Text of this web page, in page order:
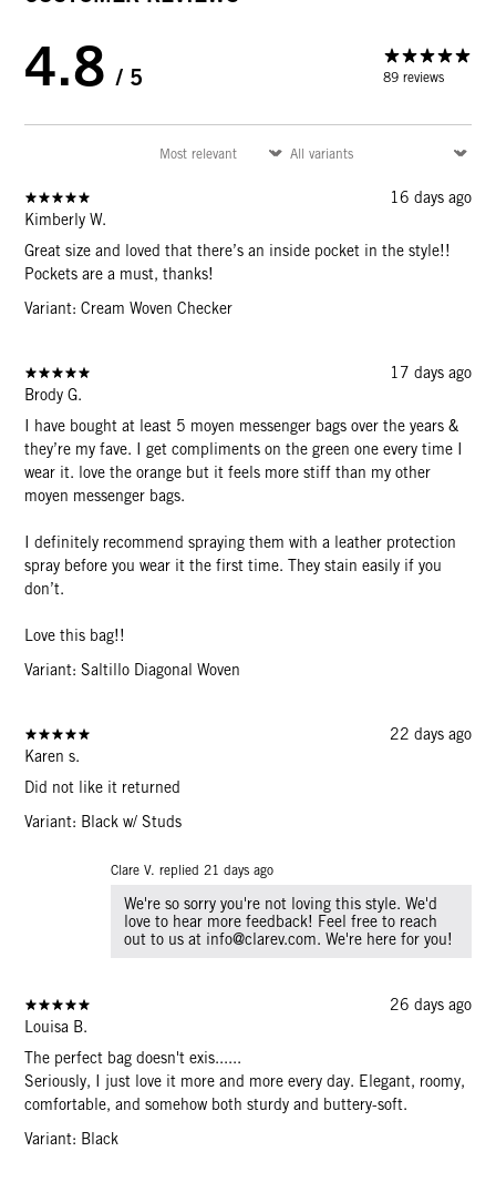
4.8 / 5 89 reviews
16 days ago
Kimberly W.
Great size and loved that there’s an inside pocket in the style!!
Pockets are a must, thanks!
Variant: Cream Woven Checker
17 days ago
Brody G.
I have bought at least 5 moyen messenger bags over the years &
they’re my fave. I get compliments on the green one every time I
wear it. love the orange but it feels more stiff than my other
moyen messenger bags.
I definitely recommend spraying them with a leather protection
spray before you wear it the first time. They stain easily if you
don’t.
Love this bag!!
Variant: Saltillo Diagonal Woven
22 days ago
Karen s.
Did not like it returned
Variant: Black w/ Studs
Clare V. replied 21 days ago
We're so sorry you're not loving this style. We'd
love to hear more feedback! Feel free to reach
out to us at info@clarev.com. We're here for you!
26 days ago
Louisa B.
The perfect bag doesn't exis......
Seriously, I just love it more and more every day. Elegant, roomy,
comfortable, and somehow both sturdy and buttery-soft.
Variant: Black